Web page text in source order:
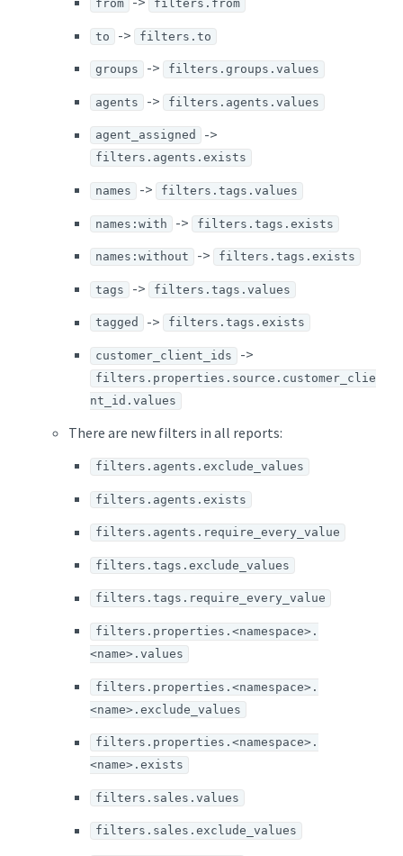
from filters.from
to -> filters.to
groups -> filters.groups.values
agents -> filters.agents.values
agent_assigned ->
filters.agents.exists
names -> filters.tags.values
names:with -> filters.tags.exists
names:without -> filters.tags.exists
tags -> filters.tags.values
tagged -> filters.tags.exists
customer_client_ids ->
filters.properties.source.customer_clie
nt_id.values
There are new filters in all reports:
filters.agents.exclude_values
filters.agents.exists
filters.agents.require_every_value
filters.tags.exclude_values
filters.tags.require_every_value
filters.properties.<namespace>.
<name>.values
filters.properties.<namespace>.
<name>.exclude_values
filters.properties.<namespace>.
<name>.exists
filters.sales.values
filters.sales.exclude_values